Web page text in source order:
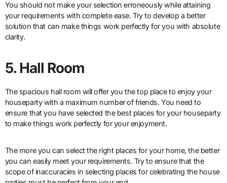
You should not make your selection erroneously while attaining
your requirements with complete ease. Try to develop a better
solution that can make things work perfectly for you with absolute
clarity.
5. Hall Room
The spacious hall room will offer you the top place to enjoy your
houseparty with a maximum number of friends. You need to
ensure that you have selected the best places for your houseparty
to make things work perfectly for your enjoyment.
The more you can select the right places for your home, the better
you can easily meet your requirements. Try to ensure that the
scope of inaccuracies in selecting places for celebrating the house